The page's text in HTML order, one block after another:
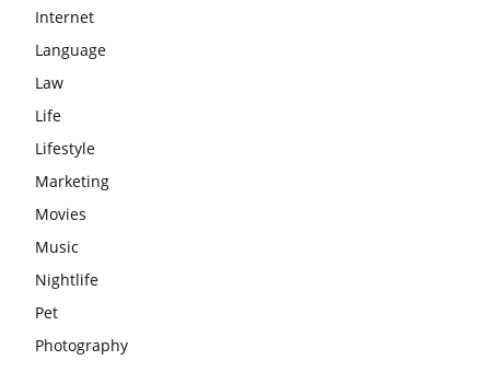
Internet
Language
Law
Life
Lifestyle
Marketing
Movies
Music
Nightlife
Pet
Photography